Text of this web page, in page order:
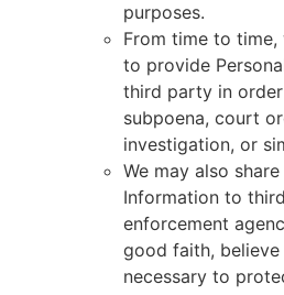
purposes.
From time to time,
to provide
third party in
subpoena, court
investigation, or
We may also
Information to
enforcement
good faith,
necessary to